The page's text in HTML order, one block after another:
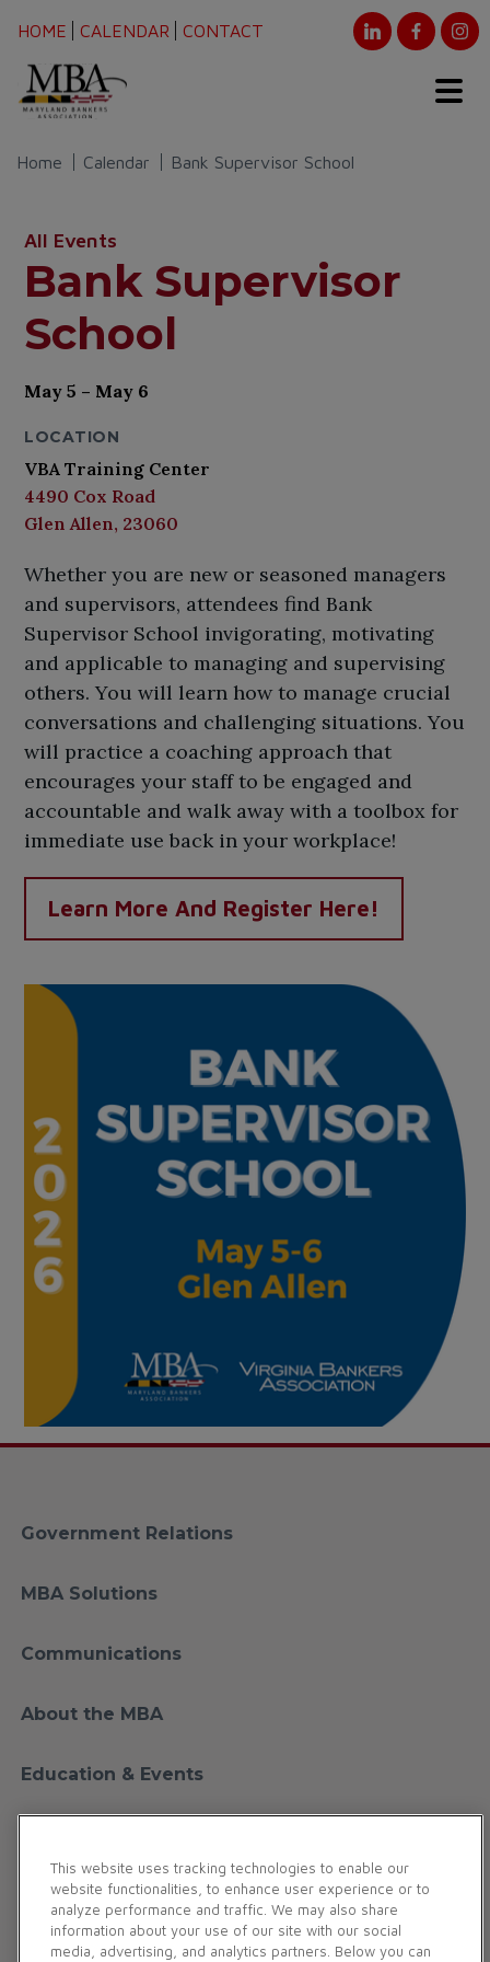
HOME CALENDAR CONTACT
Home Calendar Bank Supervisor School
All Events
Bank Supervisor
School
May 5 – May 6
LOCATION
VBA Training Center
4490 Cox Road
Glen Allen, 23060
Whether you are new or seasoned managers
and supervisors, attendees find Bank
Supervisor School invigorating, motivating
and applicable to managing and supervising
others. You will learn how to manage crucial
conversations and challenging situations. You
will practice a coaching approach that
encourages your staff to be engaged and
accountable and walk away with a toolbox for
immediate use back in your workplace!
Learn More And Register Here!
Government Relations
MBA Solutions
Communications
About the MBA
Education & Events
Membership
Contact Us
This website uses tracking technologies to enable our
website functionalities, to enhance user experience or to
analyze performance and traffic. We may also share
information about your use of our site with our social
media, advertising, and analytics partners. Below you can